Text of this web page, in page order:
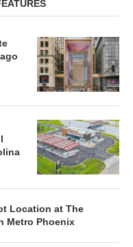
Location at The
Metro Phoenix